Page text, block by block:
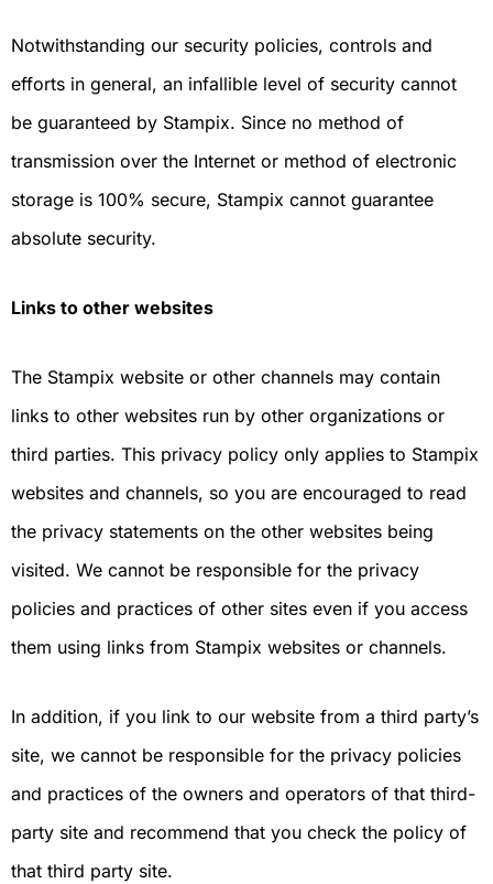
Notwithstanding our security policies, controls and
efforts in general, an infallible level of security cannot
be guaranteed by Stampix. Since no method of
transmission over the Internet or method of electronic
storage is 100% secure, Stampix cannot guarantee
absolute security.
Links to other websites
The Stampix website or other channels may contain
links to other websites run by other organizations or
third parties. This privacy policy only applies to Stampix
websites and channels, so you are encouraged to read
the privacy statements on the other websites being
visited. We cannot be responsible for the privacy
policies and practices of other sites even if you access
them using links from Stampix websites or channels.
In addition, if you link to our website from a third party’s
site, we cannot be responsible for the privacy policies
and practices of the owners and operators of that third-
party site and recommend that you check the policy of
that third party site.